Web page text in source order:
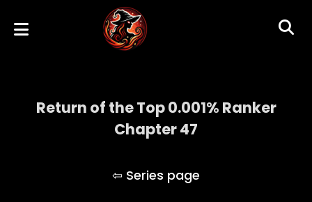
Return of the Top 0.001% Ranker
Chapter 47